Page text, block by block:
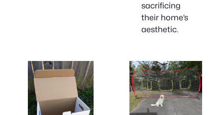
sacrificing
their home’s
aesthetic.